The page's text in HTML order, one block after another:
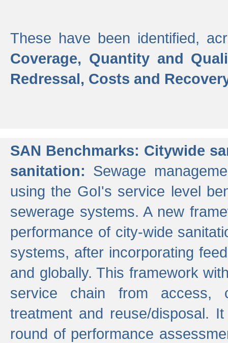
These have been identified,
Coverage, Quantity and
Redressal, Costs and
SAN Benchmarks: Citywide
sanitation: Sewage
using the GoI's service level
sewerage systems. A new
performance of city-wide
systems, after incorporating
and globally. This framework
service chain from access,
treatment and reuse/disposal.
round of performance